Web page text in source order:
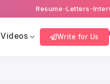
Resume Letters
Videos Write for Us